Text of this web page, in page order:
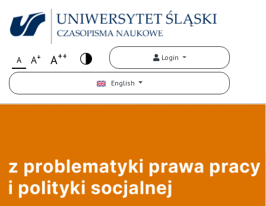
A A+ A++ Login
English